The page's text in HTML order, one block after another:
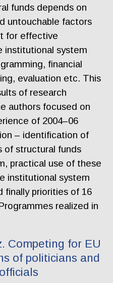
funds depends on
untouchable factors
for effective
institutional system
financial
evaluation etc. This
of research
authors focused on
of 2004–06
– identification of
of structural funds
practical use of these
institutional system
finally priorities of 16
realized in
Competing for EU
of politicians and